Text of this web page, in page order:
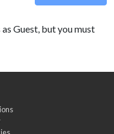
Guest, but you must